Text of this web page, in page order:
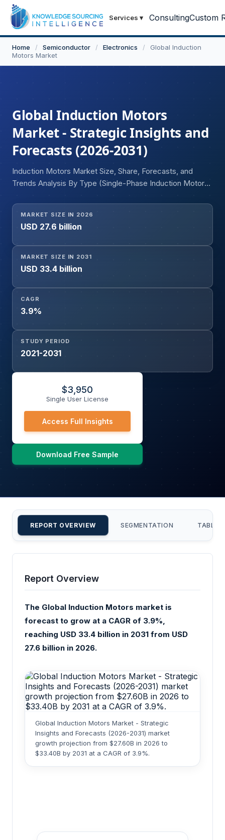
Services ▾ ConsultingCustom
Home / Semiconductor / Electronics /
Global Induction
Motors Market
Global Induction Motors
Market - Strategic Insights and
Forecasts (2026-2031)
Induction Motors Market Size, Share, Forecasts, and
Trends Analysis By Type (Single-Phase Induction Motors,
Medium Voltage, High Voltage), End User (Automotive, Oil
and Gas, Mining, Construction, Manufacturing and
Industrial Automation, Water and Wastewater, HVAC,
Power Generation, Others), and Region
MARKET SIZE IN 2026
USD 27.6 billion
MARKET SIZE IN 2031
USD 33.4 billion
CAGR
3.9%
STUDY PERIOD
2021-2031
$3,950
Single User License
Access Full Insights
Download Free Sample
REPORT OVERVIEW SEGMENTATION TABLE
Report Overview
The Global Induction Motors market is
forecast to grow at a CAGR of 3.9%,
reaching USD 33.4 billion in 2031 from USD
27.6 billion in 2026.
Global Induction Motors Market - Strategic
Insights and Forecasts (2026-2031) market
growth projection from $27.60B in 2026 to
$33.40B by 2031 at a CAGR of 3.9%.